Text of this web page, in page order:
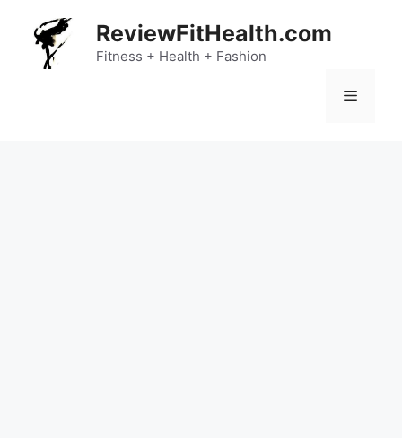
content
ReviewFitHealth.com
Fitness + Health + Fashion
Menu